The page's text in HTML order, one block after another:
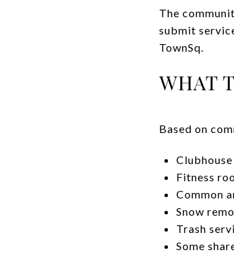
The
submit
TownSq.
WHAT
Based on
Fitness
Common
Snow
Trash
Some